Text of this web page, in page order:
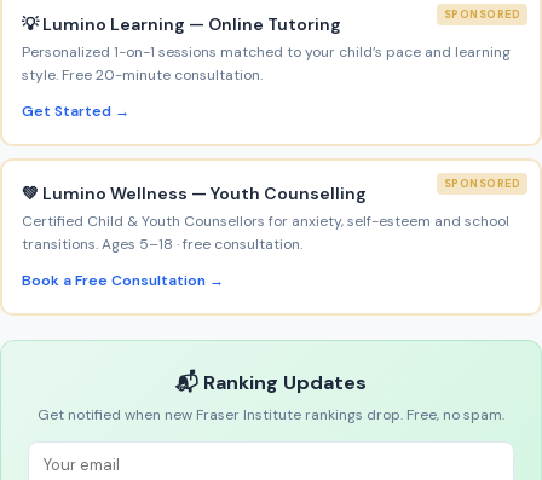
SPONSORED
💡 Lumino Learning — Online Tutoring
Personalized 1-on-1 sessions matched to your child’s pace and learning
style. Free 20-minute consultation.
Get Started →
SPONSORED
💚 Lumino Wellness — Youth Counselling
Certified Child & Youth Counsellors for anxiety, self-esteem and school
transitions. Ages 5–18 · free consultation.
Book a Free Consultation →
📬 Ranking Updates
Get notified when new Fraser Institute rankings drop. Free, no spam.